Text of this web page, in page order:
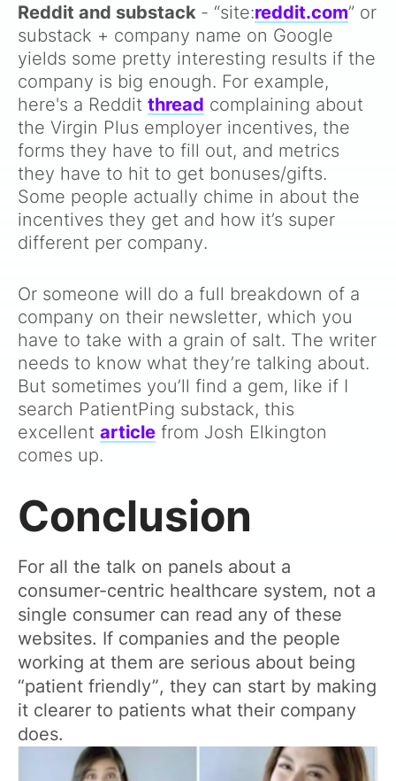
Reddit and substack - “site:reddit.com” or
substack + company name on Google
yields some pretty interesting results if the
company is big enough. For example,
here's a Reddit thread complaining about
the Virgin Plus employer incentives, the
forms they have to fill out, and metrics
they have to hit to get bonuses/gifts.
Some people actually chime in about the
incentives they get and how it’s super
different per company.
Or someone will do a full breakdown of a
company on their newsletter, which you
have to take with a grain of salt. The writer
needs to know what they’re talking about.
But sometimes you’ll find a gem, like if I
search PatientPing substack, this
excellent article from Josh Elkington
comes up.
Conclusion
For all the talk on panels about a
consumer-centric healthcare system, not a
single consumer can read any of these
websites. If companies and the people
working at them are serious about being
“patient friendly”, they can start by making
it clearer to patients what their company
does.